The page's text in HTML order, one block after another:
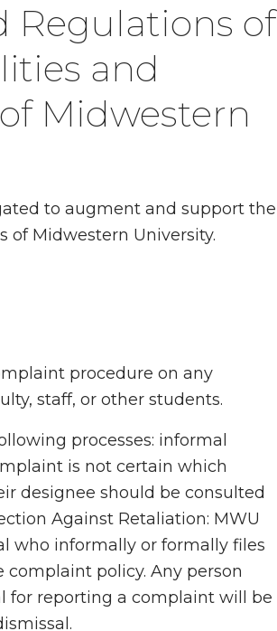
Regulations of
and
Midwestern
to augment and support the
of Midwestern University.
procedure on any
staff, or other students.
processes: informal
is not certain which
designee should be consulted
Against Retaliation: MWU
who informally or formally files
policy. Any person
for reporting a complaint will be